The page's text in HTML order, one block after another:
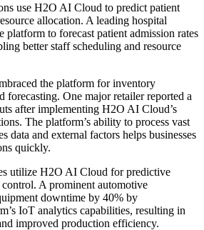
use H2O AI Cloud to predict patient
allocation. A leading hospital
platform to forecast patient admission rates
better staff scheduling and resource
the platform for inventory
forecasting. One major retailer reported a
after implementing H2O AI Cloud’s
The platform’s ability to process vast
data and external factors helps businesses
quickly.
utilize H2O AI Cloud for predictive
A prominent automotive
downtime by 40% by
IoT analytics capabilities, resulting in
improved production efficiency.